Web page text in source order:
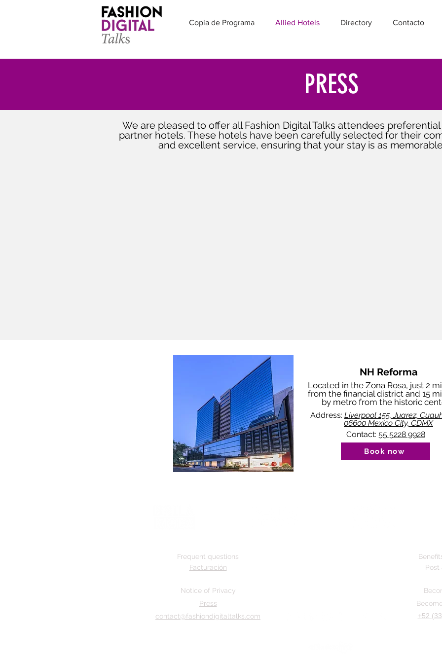
Copia de Programa Allied Hotels Directory Contacto
PRESS
We are pleased to offer all Fashion Digital Talks attendees
partner hotels. These hotels have been carefully selected for their
and excellent service, ensuring that your stay is as
NH Reforma
Located in the Zona Rosa, just 2
from the financial district and 15
by metro from the historic
Address: Liverpool 155, Juarez,
06600 Mexico City, CDMX
Contact: 55 5228 9928
Book now
Frequent questions
Facturación
Post
Notice of Privacy
Press
contact@fashiondigitaltalks.com
+52